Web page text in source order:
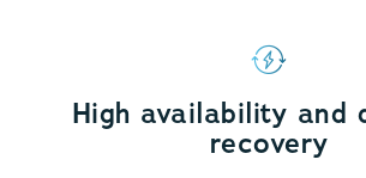
High availability and
recovery